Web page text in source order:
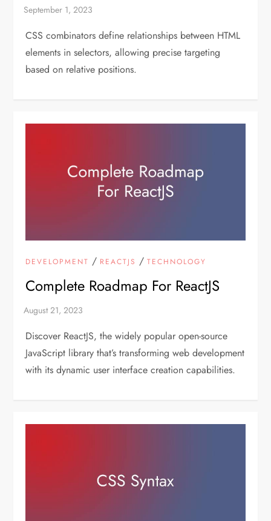
CSS combinators define relationships between HTML
elements in selectors, allowing precise targeting
based on relative positions.
DEVELOPMENT / REACTJS /TECHNOLOGY
Complete Roadmap For ReactJS
Discover ReactJS, the widely popular open-source
JavaScript library that’s transforming web development
with its dynamic user interface creation capabilities.